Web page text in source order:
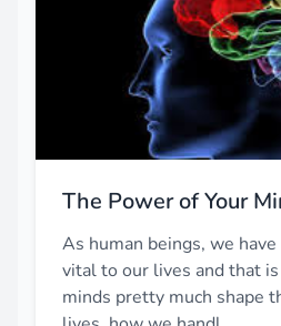
The Power of Your
As human beings, we
vital to our lives and that
minds pretty much shape